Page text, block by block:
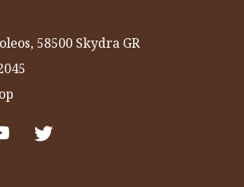
58500 Skydra GR